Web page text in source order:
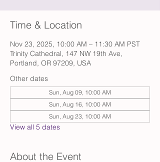
Time & Location
Nov 23, 2025, 10:00 AM – 11:30 AM PST
Trinity Cathedral, 147 NW 19th Ave,
Portland, OR 97209, USA
Other dates
Sun, Aug 09, 10:00 AM
Sun, Aug 16, 10:00 AM
Sun, Aug 23, 10:00 AM
View all 5 dates
About the Event